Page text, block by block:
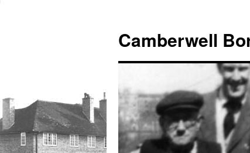
content
Camberwell